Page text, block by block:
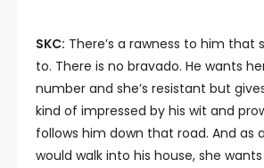
SKC: There’s a rawness to him that
to. There is no bravado. He wants
number and she’s resistant but
kind of impressed by his wit and
follows him down that road. And as
would walk into his house, she